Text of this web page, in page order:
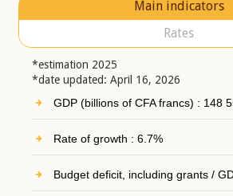
Main indicators
Rates
*estimation 2025
*date updated: April 16, 2026
GDP (billions of CFA francs) : 148
Rate of growth : 6.7%
Budget deficit, including grants /